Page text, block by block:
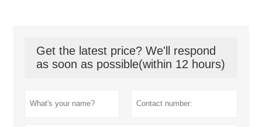
Get the latest price? We'll respond
as soon as possible(within 12 hours)